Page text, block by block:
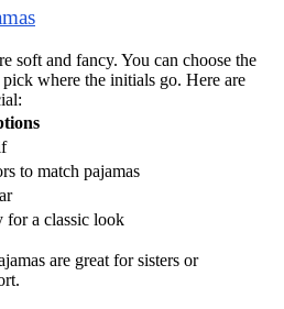
soft and fancy. You can choose the
where the initials go. Here are
to match pajamas
for a classic look
are great for sisters or